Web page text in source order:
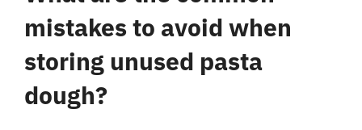
mistakes to avoid when
storing unused pasta
dough?